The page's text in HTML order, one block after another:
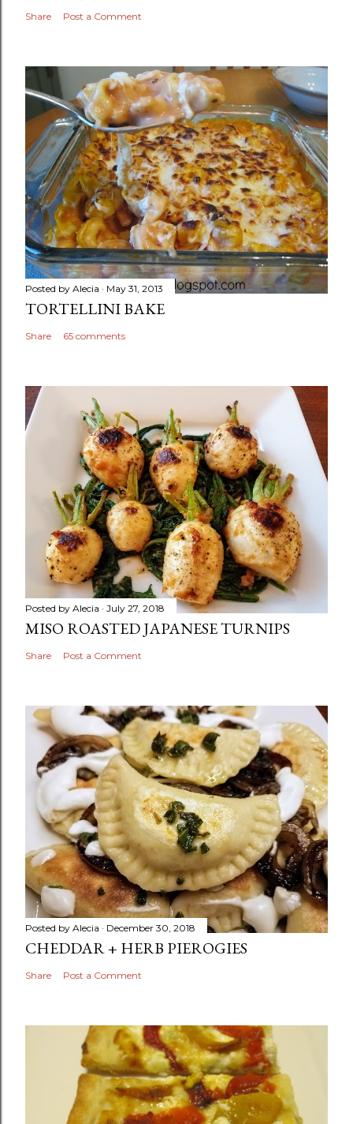
Share Post a Comment
Posted by Alecia May 31, 2013
TORTELLINI BAKE
Share 65 comments
Posted by Alecia July 27, 2018
MISO ROASTED JAPANESE TURNIPS
Share Post a Comment
Posted by Alecia December 30, 2018
CHEDDAR + HERB PIEROGIES
Share Post a Comment